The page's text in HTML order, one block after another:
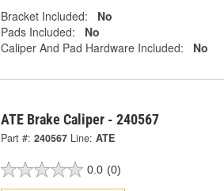
Bracket Included:
No
Pads Included:
No
Caliper And Pad Hardware Included:
No
ATE Brake Caliper - 240567
Part #: 240567 Line: ATE
0.0 (0)